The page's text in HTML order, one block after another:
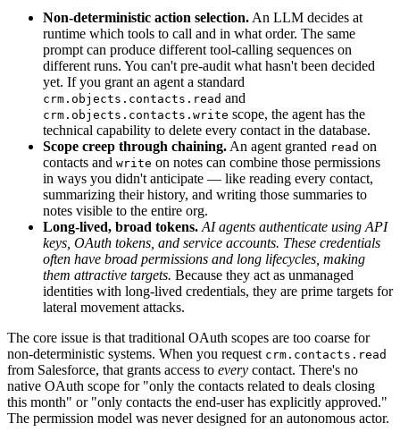
Non-deterministic action selection. An LLM decides at
runtime which tools to call and in what order. The same
prompt can produce different tool-calling sequences on
different runs. You can't pre-audit what hasn't been decided
yet. If you grant an agent a standard
crm.objects.contacts.read and
crm.objects.contacts.write scope, the agent has the
technical capability to delete every contact in the database.
Scope creep through chaining. An agent granted read on
contacts and write on notes can combine those permissions
in ways you didn't anticipate — like reading every contact,
summarizing their history, and writing those summaries to
notes visible to the entire org.
Long-lived, broad tokens. AI agents authenticate using API
keys, OAuth tokens, and service accounts. These credentials
often have broad permissions and long lifecycles, making
them attractive targets. Because they act as unmanaged
identities with long-lived credentials, they are prime targets for
lateral movement attacks.
The core issue is that traditional OAuth scopes are too coarse for
non-deterministic systems. When you request crm.contacts.read
from Salesforce, that grants access to every contact. There's no
native OAuth scope for "only the contacts related to deals closing
this month" or "only contacts the end-user has explicitly approved."
The permission model was never designed for an autonomous actor.